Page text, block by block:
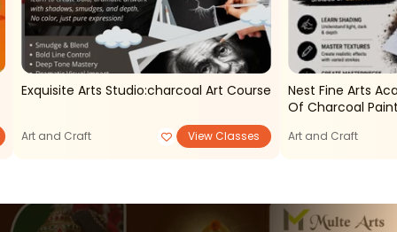
Exquisite Arts Studio:charcoal Art Course
Art and Craft View Classes
Nest Fine Arts
Of Charcoal
Art and Craft